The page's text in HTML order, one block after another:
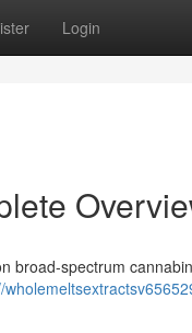
Login
broad-spectrum